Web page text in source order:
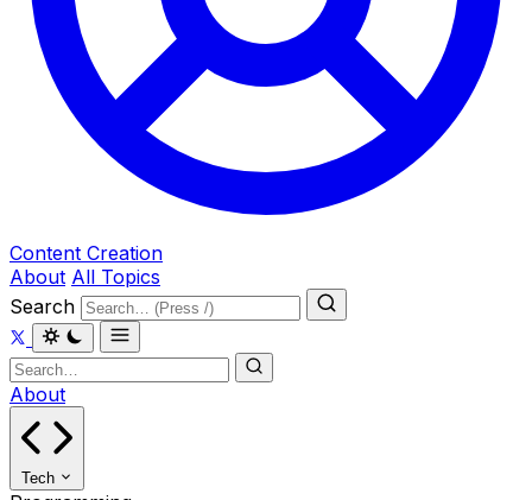
Content Creation
About All Topics
Search
About
Tech